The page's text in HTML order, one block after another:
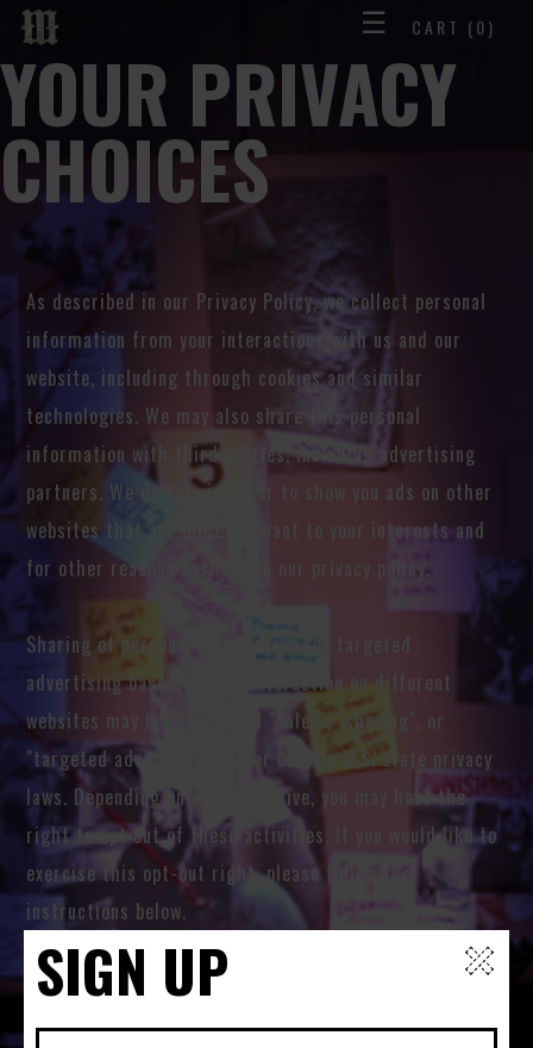
☰ CART (0)
YOUR PRIVACY
CHOICES
As described in our Privacy Policy, we collect personal
information from your interactions with us and our
website, including through cookies and similar
technologies. We may also share this personal
information with third parties, including advertising
partners. We do this in order to show you ads on other
websites that are more relevant to your interests and
for other reasons outlined in our privacy policy.
Sharing of personal information for targeted
advertising based on your interaction on different
websites may be considered "sales", "sharing", or
"targeted advertising" under certain U.S. state privacy
laws. Depending on where you live, you may have the
right to opt out of these activities. If you would like to
exercise this opt-out right, please follow the
instructions below.
If you visit our website with the Global Privacy Control
opt-out preference signal enabled, depending on where
SIGN UP